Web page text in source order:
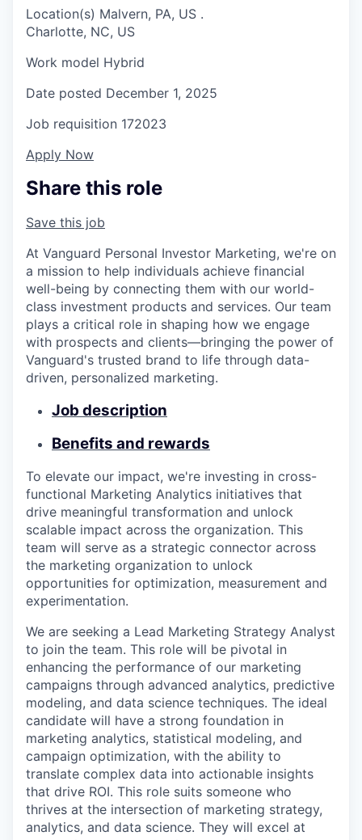
Location(s) Malvern, PA, US .
Charlotte, NC, US
Work model Hybrid
Date posted December 1, 2025
Job requisition 172023
Apply Now
Share this role
Save this job
At Vanguard Personal Investor Marketing, we're on
a mission to help individuals achieve financial
well-being by connecting them with our world-
class investment products and services. Our team
plays a critical role in shaping how we engage
with prospects and clients—bringing the power of
Vanguard's trusted brand to life through data-
driven, personalized marketing.
Job description
Benefits and rewards
To elevate our impact, we're investing in cross-
functional Marketing Analytics initiatives that
drive meaningful transformation and unlock
scalable impact across the organization. This
team will serve as a strategic connector across
the marketing organization to unlock
opportunities for optimization, measurement and
experimentation.
We are seeking a Lead Marketing Strategy Analyst
to join the team. This role will be pivotal in
enhancing the performance of our marketing
campaigns through advanced analytics, predictive
modeling, and data science techniques. The ideal
candidate will have a strong foundation in
marketing analytics, statistical modeling, and
campaign optimization, with the ability to
translate complex data into actionable insights
that drive ROI. This role suits someone who
thrives at the intersection of marketing strategy,
analytics, and data science. They will excel at